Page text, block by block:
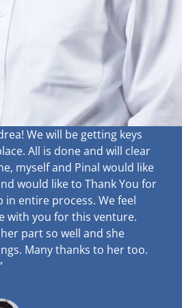
We will be getting keys
All is done and will clear
myself and Pinal would like
would like to Thank You for
in entire process. We feel
with you for this venture.
part so well and she
Many thanks to her too.